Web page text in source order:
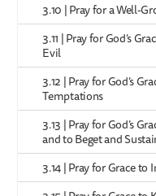
3.10 | Pray for a Well-
3.11 | Pray for God’s
Evil
3.12 | Pray for God’s
Temptations
3.13 | Pray for God’s
and to Beget and
3.14 | Pray for Grace